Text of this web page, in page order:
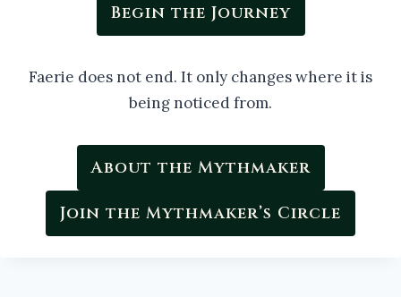
Begin the Journey
Faerie does not end. It only changes where it is
being noticed from.
About the Mythmaker
Join the Mythmaker’s Circle